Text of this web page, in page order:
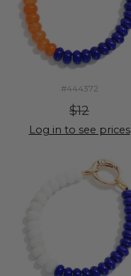
#444372
$12
Log in to see prices